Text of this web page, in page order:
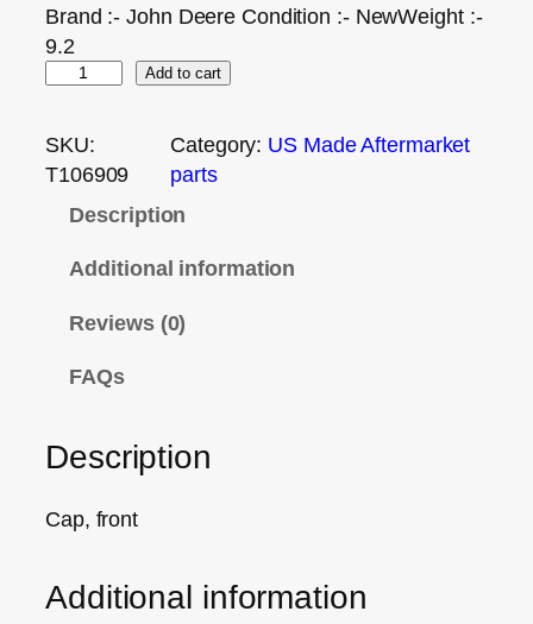
Brand :- John Deere Condition :- NewWeight :-
9.2
Add to cart
SKU:
T106909
Category: US Made Aftermarket
parts
Description
Additional information
Reviews (0)
FAQs
Description
Cap, front
Additional information